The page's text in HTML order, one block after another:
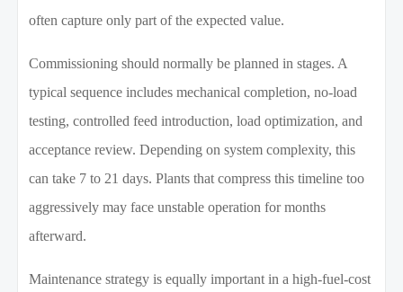
often capture only part of the expected value.
Commissioning should normally be planned in stages. A
typical sequence includes mechanical completion, no-load
testing, controlled feed introduction, load optimization, and
acceptance review. Depending on system complexity, this
can take 7 to 21 days. Plants that compress this timeline too
aggressively may face unstable operation for months
afterward.
Maintenance strategy is equally important in a high-fuel-cost